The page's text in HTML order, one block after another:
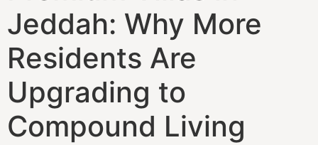
Jeddah: Why More
Residents Are
Upgrading to
Compound Living